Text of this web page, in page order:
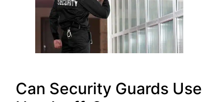
Can Security Guards Use